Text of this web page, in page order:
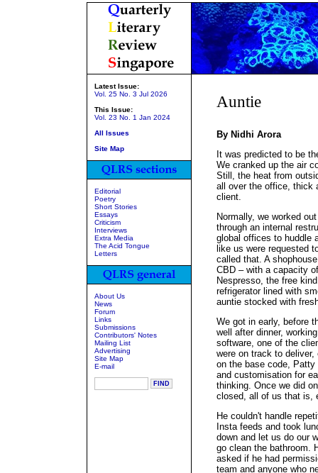
Latest Issue:
Vol. 25 No. 3 Jul 2026
This Issue:
Vol. 23 No. 1 Jan 2024
All Issues
Site Map
Editorial
Poetry
Short Stories
Essays
Criticism
Interviews
Extra Media
The Acid Tongue
Letters
About Us
News
Forum
Links
Submissions
Contributors' Notes
Mailing List
Advertising
Site Map
E-mail
Auntie
By Nidhi Arora
It was predicted to be
We cranked up the air
Still, the heat from
all over the office, thick
client.
Normally, we worked
through an internal
global offices to huddle
like us were requested
called that. A
CBD – with a capacity
Nespresso, the free
refrigerator lined with
auntie stocked with
We got in early, before
well after dinner,
software, one of the
were on track to
on the base code,
and customisation for
thinking. Once we did
closed, all of us that is,
He couldn't handle
Insta feeds and took
down and let us do our
go clean the bathroom.
asked if he had
team and anyone who